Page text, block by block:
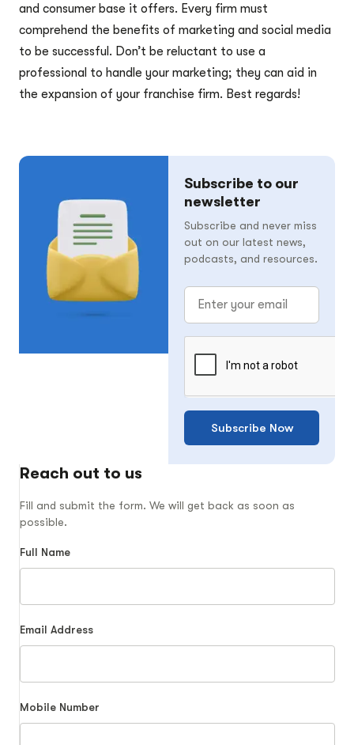
and consumer base it offers. Every firm must
comprehend the benefits of marketing and social media
to be successful. Don’t be reluctant to use a
professional to handle your marketing; they can aid in
the expansion of your franchise firm. Best regards!
Subscribe to our
newsletter
Subscribe and never miss
out on our latest news,
podcasts, and resources.
Subscribe Now
Reach out to us
Fill and submit the form. We will get back as soon as
possible.
Full Name
Email Address
Mobile Number